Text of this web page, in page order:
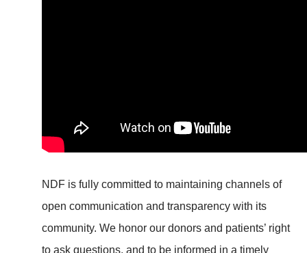
NDF is fully committed to maintaining channels of
open communication and transparency with its
community. We honor our donors and patients’ right
to ask questions, and to be informed in a timely